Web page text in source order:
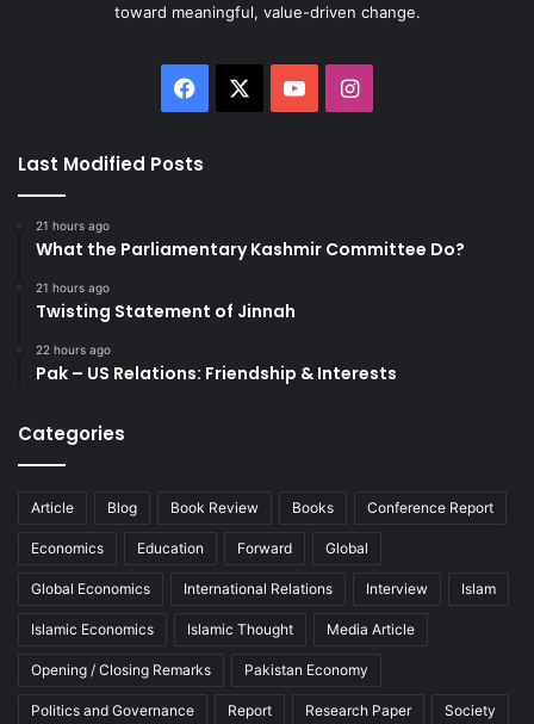
toward meaningful, value-driven change.
Facebook YouTubeInstagram
Last Modified Posts
21 hours ago
What the Parliamentary Kashmir Committee Do?
21 hours ago
Twisting Statement of Jinnah
22 hours ago
Pak – US Relations: Friendship & Interests
Categories
Article Blog Book Review Books Conference Report
Economics Education Forward Global
Global Economics International Relations Interview Islam
Islamic Economics Islamic Thought Media Article
Opening / Closing Remarks Pakistan Economy
Politics and Governance Report Research Paper Society